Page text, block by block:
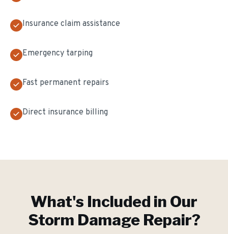
Insurance claim assistance
Emergency tarping
Fast permanent repairs
Direct insurance billing
What's Included in Our
Storm Damage Repair?